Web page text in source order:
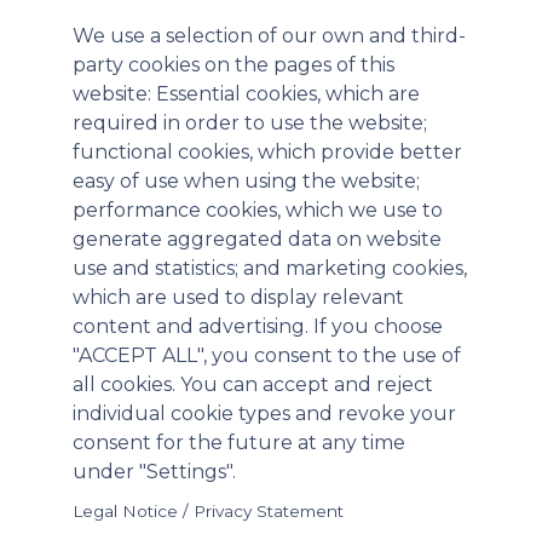
ormed by the merger in 2015 of the two
companies that make up its name - the
former based in France, the latter in the
US - Stallergenes Greer has centres in 21
countries and manufacturing facilities in
both Europe and the USA.
We use a selection of our own and third-
party cookies on the pages of this
website: Essential cookies, which are
required in order to use the website;
functional cookies, which provide better
easy of use when using the website;
performance cookies, which we use to
generate aggregated data on website
use and statistics; and marketing cookies,
which are used to display relevant
content and advertising. If you choose
"ACCEPT ALL", you consent to the use of
all cookies. You can accept and reject
individual cookie types and revoke your
consent for the future at any time
under "Settings".
Legal Notice / Privacy Statement